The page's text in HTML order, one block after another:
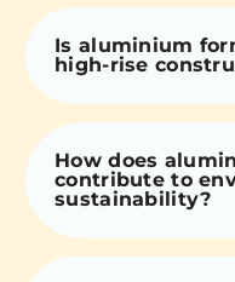
Is aluminium
high-rise
How does
contribute to
sustainability?